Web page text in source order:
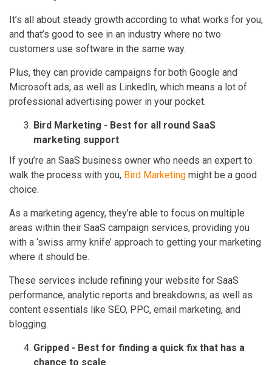
It’s all about steady growth according to what works for you,
and that’s good to see in an industry where no two
customers use software in the same way.
Plus, they can provide campaigns for both Google and
Microsoft ads, as well as LinkedIn, which means a lot of
professional advertising power in your pocket.
Bird Marketing - Best for all round SaaS
marketing support
If you’re an SaaS business owner who needs an expert to
walk the process with you, Bird Marketing might be a good
choice.
As a marketing agency, they’re able to focus on multiple
areas within their SaaS campaign services, providing you
with a ‘swiss army knife’ approach to getting your marketing
where it should be.
These services include refining your website for SaaS
performance, analytic reports and breakdowns, as well as
content essentials like SEO, PPC, email marketing, and
blogging.
Gripped - Best for finding a quick fix that has a
chance to scale